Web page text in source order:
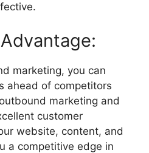
marketing, you can
ahead of competitors
marketing and
customer
website, content, and
a competitive edge in